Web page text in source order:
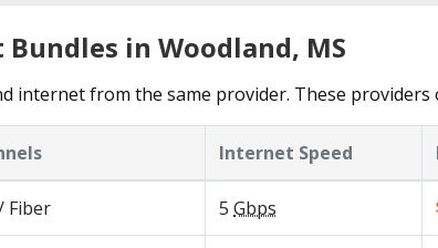
in Woodland, MS
internet from the same provider. These
Internet Speed
Fiber 5 Gbps